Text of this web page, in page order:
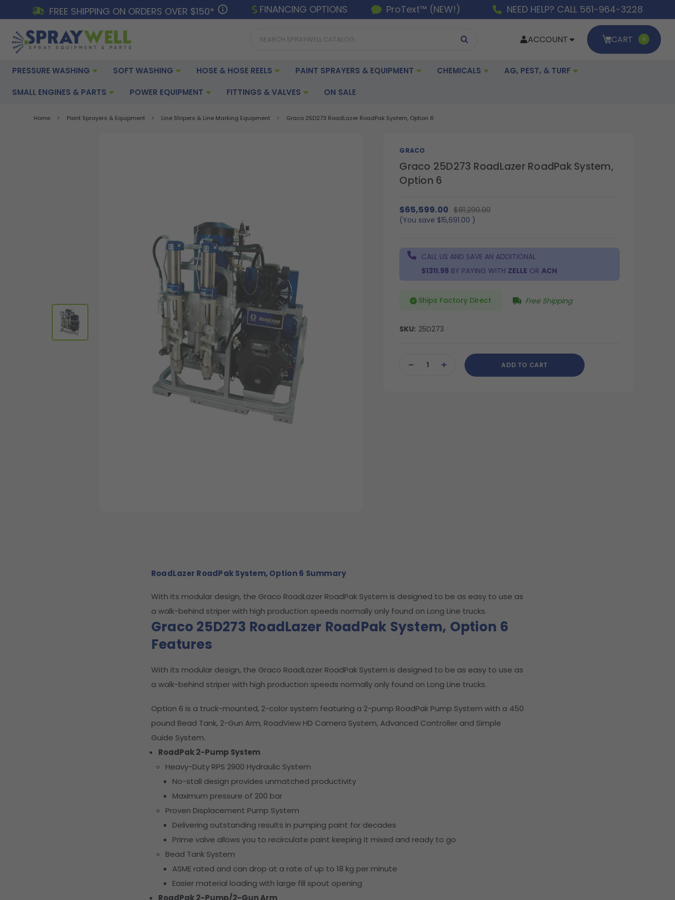
FREE SHIPPING ON ORDERS OVER $150* FINANCING OPTIONS ProText™ (NEW!) NEED HELP? CALL 561-964-3228
ACCOUNT CART 0
PRESSURE WASHING SOFT WASHING HOSE & HOSE REELS PAINT SPRAYERS & EQUIPMENT CHEMICALS AG, PEST, & TURF
SMALL ENGINES & PARTS POWER EQUIPMENT FITTINGS & VALVES ON SALE
Home Paint Sprayers & Equipment Line Stripers & Line Marking Equipment Graco 25D273 RoadLazer RoadPak System, Option 6
GRACO
Graco 25D273 RoadLazer RoadPak System,
Option 6
$65,599.00 $81,290.00
(You save $15,691.00 )
CALL US AND SAVE AN ADDITIONAL
$1311.98 BY PAYING WITH ZELLE ORACH
Ships Factory Direct Free Shipping
SKU: 25D273
Stock:DECREASEINCREASE
QUANTITY
ADD TO CART
RoadLazer RoadPak System, Option 6 Summary
With its modular design, the Graco RoadLazer RoadPak System is designed to be as easy to use as
a walk-behind striper with high production speeds normally only found on Long Line trucks.
Graco 25D273 RoadLazer RoadPak System, Option 6
Features
With its modular design, the Graco RoadLazer RoadPak System is designed to be as easy to use as
a walk-behind striper with high production speeds normally only found on Long Line trucks.
Option 6 is a truck-mounted, 2-color system featuring a 2-pump RoadPak Pump System with a 450
pound Bead Tank, 2-Gun Arm, RoadView HD Camera System, Advanced Controller and Simple
Guide System.
RoadPak 2-Pump System
Heavy-Duty RPS 2900 Hydraulic System
No-stall design provides unmatched productivity
Maximum pressure of 200 bar
Proven Displacement Pump System
Delivering outstanding results in pumping paint for decades
Prime valve allows you to recirculate paint keeping it mixed and ready to go
Bead Tank System
ASME rated and can drop at a rate of up to 18 kg per minute
Easier material loading with large fill spout opening
RoadPak 2-Pump/2-Gun Arm